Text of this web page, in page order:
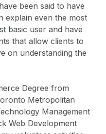
been said to have
explain even the most
basic user and have
that allow clients to
on understanding the
Degree from
Metropolitan
Management
Web Development